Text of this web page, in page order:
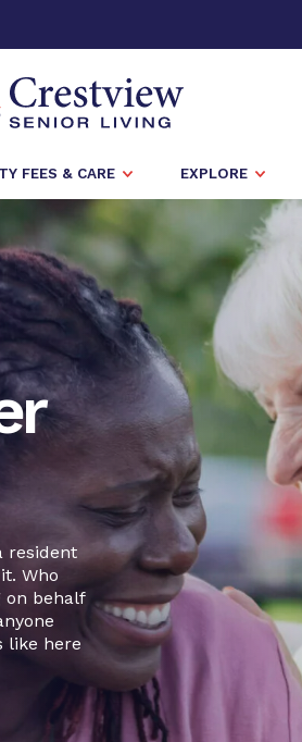
FEES & CARE EXPLORE
resident
Who
on behalf
like here